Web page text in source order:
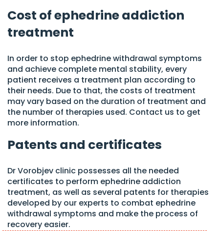
Cost of ephedrine addiction
treatment
In order to stop ephedrine withdrawal symptoms
and achieve complete mental stability, every
patient receives a treatment plan according to
their needs. Due to that, the costs of treatment
may vary based on the duration of treatment and
the number of therapies used. Contact us to get
more information.
Patents and certificates
Dr Vorobjev clinic possesses all the needed
certificates to perform ephedrine addiction
treatment, as well as several patents for therapies
developed by our experts to combat ephedrine
withdrawal symptoms and make the process of
recovery easier.